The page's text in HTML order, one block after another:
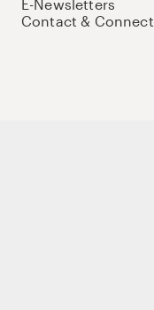
E-Newsletters
Contact & Connect